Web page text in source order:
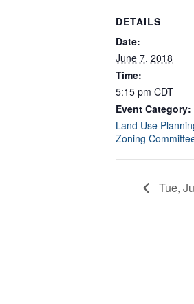
DETAILS
Date:
June 7, 2018
Time:
5:15 pm CDT
Event Category:
Land Use
Zoning
Tue,